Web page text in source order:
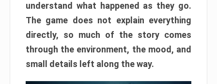
understand what happened as they go.
The game does not explain everything
directly, so much of the story comes
through the environment, the mood, and
small details left along the way.